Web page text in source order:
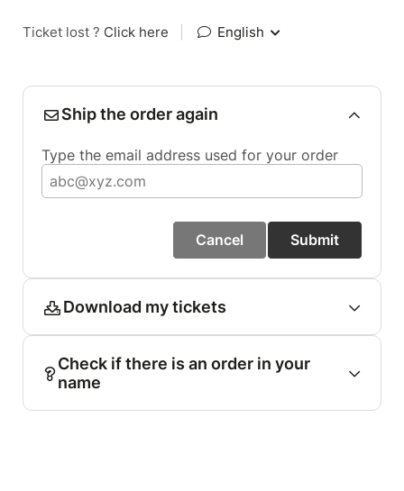
Ticket lost ? Click here English
Ship the order again
Type the email address used for your order
Cancel Submit
Download my tickets
Check if there is an order in your
name